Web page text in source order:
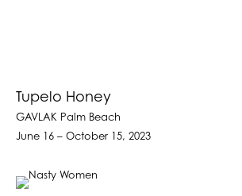
Tupelo Honey
GAVLAK Palm Beach
June 16 – October 15, 2023